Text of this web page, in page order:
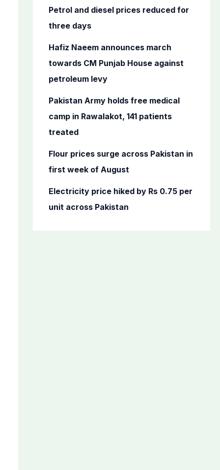
f
o
Petrol and diesel prices reduced for
three days
Hafiz Naeem announces march
towards CM Punjab House against
petroleum levy
Pakistan Army holds free medical
camp in Rawalakot, 141 patients
treated
Flour prices surge across Pakistan in
first week of August
Electricity price hiked by Rs 0.75 per
unit across Pakistan